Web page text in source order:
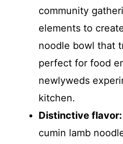
community
elements to
noodle bowl that
perfect for food
newlyweds
kitchen.
Distinctive flavor:
cumin lamb